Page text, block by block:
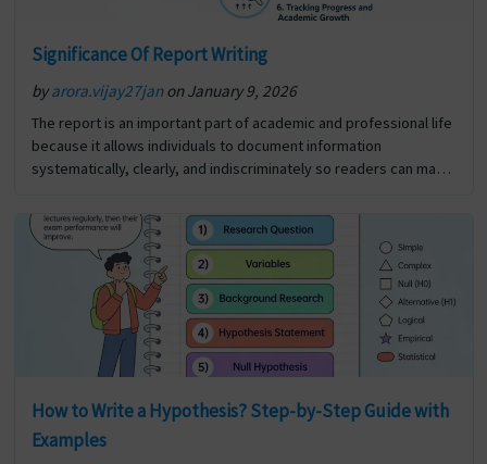
Significance Of Report Writing
byarora.vijay27janon January 9, 2026
The report is an important part of academic and professional life
because it allows individuals to document information
systematically, clearly, and indiscriminately so readers can make
The post Significance Of Report Writing first appeared on Digi
Assignment Help.
How to Write a Hypothesis? Step-by-Step Guide with
Examples